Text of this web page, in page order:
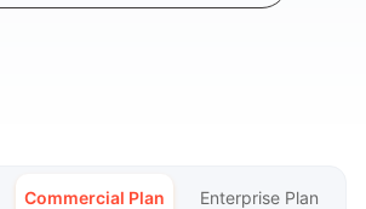
Commercial Plan Enterprise Plan